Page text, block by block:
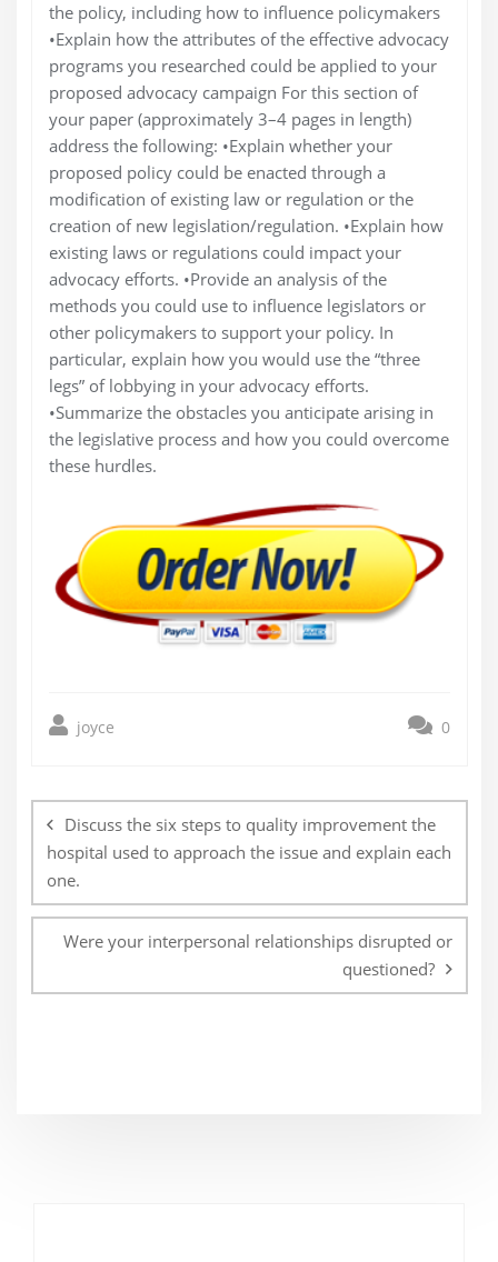
the policy, including how to influence policymakers
•Explain how the attributes of the effective advocacy
programs you researched could be applied to your
proposed advocacy campaign For this section of
your paper (approximately 3–4 pages in length)
address the following: •Explain whether your
proposed policy could be enacted through a
modification of existing law or regulation or the
creation of new legislation/regulation. •Explain how
existing laws or regulations could impact your
advocacy efforts. •Provide an analysis of the
methods you could use to influence legislators or
other policymakers to support your policy. In
particular, explain how you would use the “three
legs” of lobbying in your advocacy efforts.
•Summarize the obstacles you anticipate arising in
the legislative process and how you could overcome
these hurdles.
joyce 0
navigation
Discuss the six steps to quality improvement the
hospital used to approach the issue and explain each
one.
Were your interpersonal relationships disrupted or
questioned?